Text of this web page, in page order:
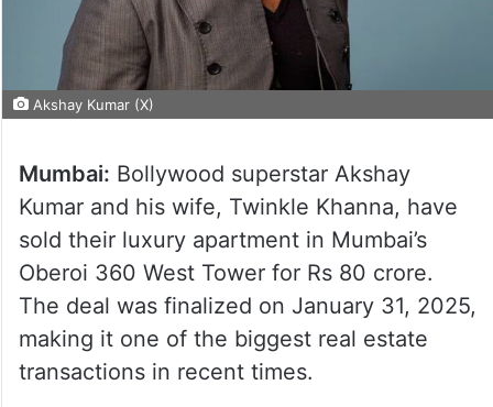
Akshay Kumar (X)
Mumbai: Bollywood superstar Akshay
Kumar and his wife, Twinkle Khanna, have
sold their luxury apartment in Mumbai’s
Oberoi 360 West Tower for Rs 80 crore.
The deal was finalized on January 31, 2025,
making it one of the biggest real estate
transactions in recent times.